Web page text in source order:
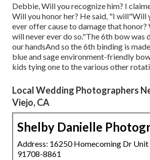
Debbie, Will you recognize him? I
Will you honor her? He said, "I will"Will
ever offer cause to damage that
will never ever do so."The 6th bow was
our handsAnd so the 6th binding is
blue and sage environment-friendly
kids tying one to the various other
Local Wedding Photographers
Viejo, CA
Shelby Danielle
Address: 16250 Homecoming Dr Unit
91708-8861